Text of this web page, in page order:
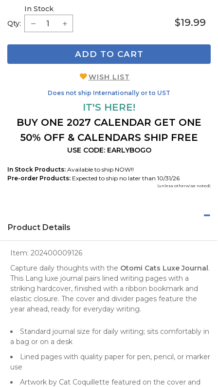
Qty:
In Stock
$19.99
ADD TO CART
WISH LIST
Does not ship Internationally or to UST
IT'S HERE!
BUY ONE 2027 CALENDAR GET ONE
50% OFF & CALENDARS SHIP FREE
USE CODE: EARLYBOGO
In Stock Products: Available to ship NOW!!
Pre-order Products: Expected to ship no later than 10/31/26
(unless otherwise noted)
Product Details
Item: 202400009126
Capture daily thoughts with the Otomi Cats Luxe Journal.
This Lang luxe journal pairs lined writing pages with a
striking hardcover, finished with a ribbon bookmark and
elastic closure. The cover and divider pages feature the
year ahead, ready for everyday writing.
Standard journal size for daily writing; sits comfortably in
a bag or on a desk
Lined pages with quality paper for pen, pencil, or marker
use
Artwork by Cat Coquillette featured on the cover and